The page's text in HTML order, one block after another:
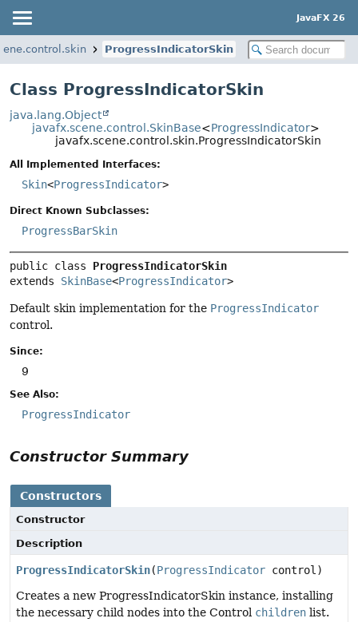
JavaFX 26
ProgressIndicatorSkin
Class ProgressIndicatorSkin
java.lang.Object
javafx.scene.control.SkinBase<ProgressIndicator>
javafx.scene.control.skin.ProgressIndicatorSkin
All Implemented Interfaces:
Skin<ProgressIndicator>
Direct Known Subclasses:
ProgressBarSkin
public class ProgressIndicatorSkin
extends SkinBase<ProgressIndicator>
Default skin implementation for the ProgressIndicator
control.
Since:
9
See Also:
ProgressIndicator
Constructor Summary
Constructors
Constructor
Description
ProgressIndicatorSkin(ProgressIndicator control)
Creates a new ProgressIndicatorSkin instance, installing
the necessary child nodes into the Control children list.